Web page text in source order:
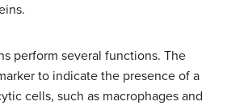
perform several functions. The
to indicate the presence of a
cells, such as macrophages and